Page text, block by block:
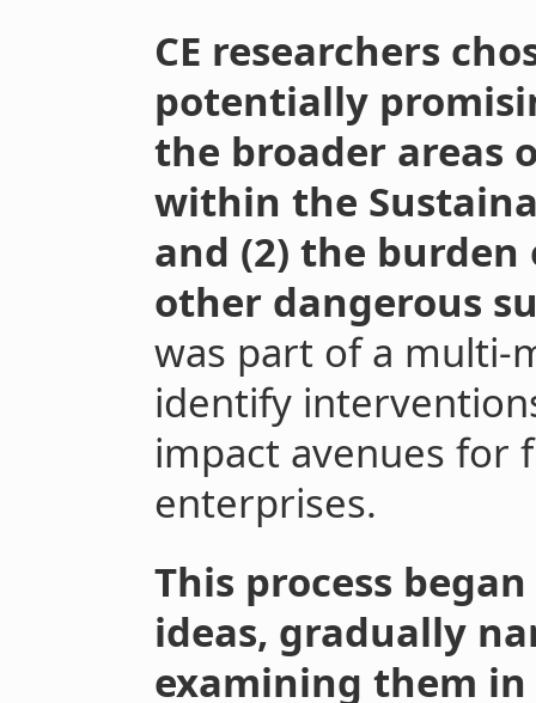
CE researchers
potentially
the broader areas
within the
and (2) the
other dangerous
was part of a multi-
identify
impact avenues for
enterprises.
This process
ideas, gradually
examining them